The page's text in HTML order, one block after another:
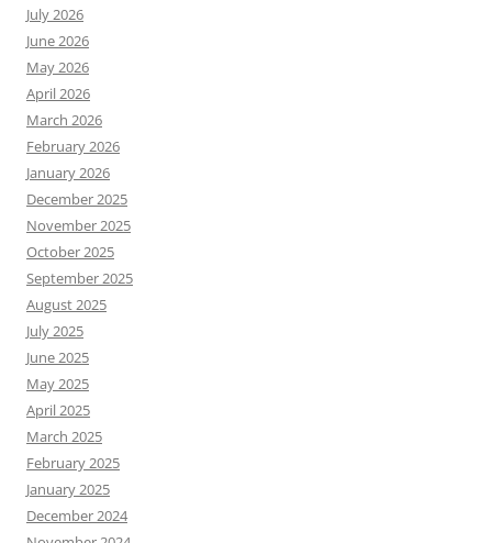
July 2026
June 2026
May 2026
April 2026
March 2026
February 2026
January 2026
December 2025
November 2025
October 2025
September 2025
August 2025
July 2025
June 2025
May 2025
April 2025
March 2025
February 2025
January 2025
December 2024